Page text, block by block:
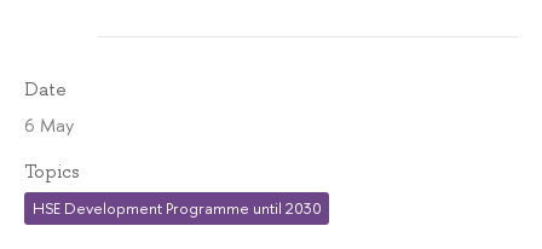
Date
6 May
Topics
HSE Development Programme until 2030